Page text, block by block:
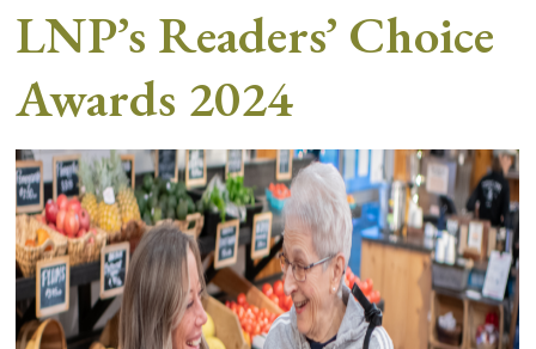
LNP’s Readers’ Choice
Awards 2024